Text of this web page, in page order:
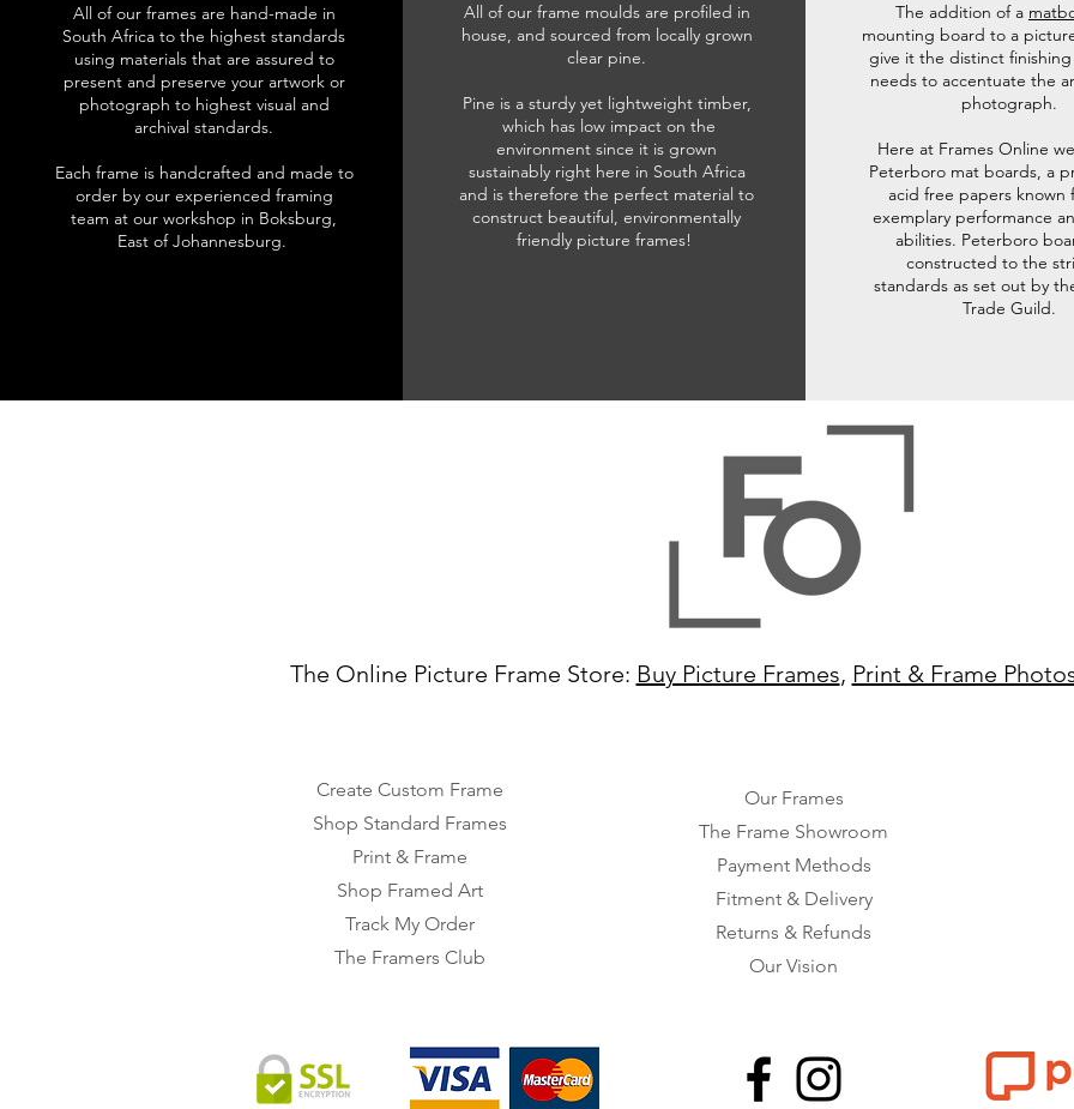
All of our frames are hand-made in
South Africa to the highest standards
using materials that are assured to
present and preserve your artwork or
photograph to highest visual and
archival standards.
Each frame is handcrafted and made to
order by our experienced framing
team at our workshop in Boksburg,
East of Johannesburg.
All of our frame moulds are profiled in
house, and sourced from locally grown
clear pine.
Pine is a sturdy yet lightweight timber,
which has low impact on the
environment since it is grown
sustainably right here in South Africa
and is therefore the perfect material to
construct beautiful, environmentally
friendly picture frames!
The addition of a
mounting board to a
give it the distinct
needs to accentuate the
photograph.
Here at Frames Online
Peterboro mat boards, a
acid free papers known
exemplary performance
abilities. Peterboro
constructed to the
standards as set out by
Trade Guild.
The Online Picture Frame Store: Buy Picture Frames, Print & Frame
Create Custom Frame
Shop Standard Frames
Print & Frame
Shop Framed Art
Track My Order
The Framers Club
Our Frames
The Frame Showroom
Payment Methods
Fitment & Delivery
Returns & Refunds
Our Vision